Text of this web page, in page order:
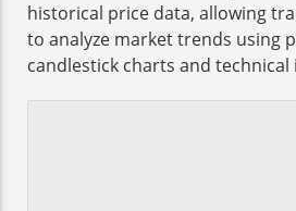
historical price data, allowing
to analyze market trends using
candlestick charts and